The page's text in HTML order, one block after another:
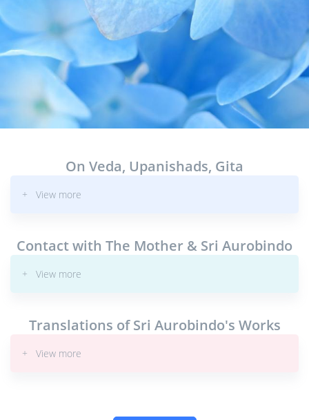
On Veda, Upanishads, Gita
+ View more
Contact with The Mother & Sri Aurobindo
+ View more
Translations of Sri Aurobindo's Works
+ View more